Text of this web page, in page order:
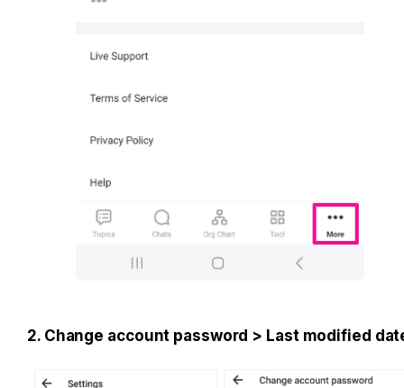
2. Change account password > Last modified